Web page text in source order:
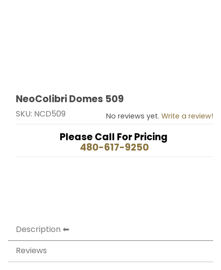
Thumbnail Filmstrip of NeoColibri Domes 509 Images
Purchase NeoColibri Domes 509
NeoColibri Domes 509
SKU: NCD509 No reviews yet. Write a review!
Please Call For Pricing
480-617-9250
Description
Reviews